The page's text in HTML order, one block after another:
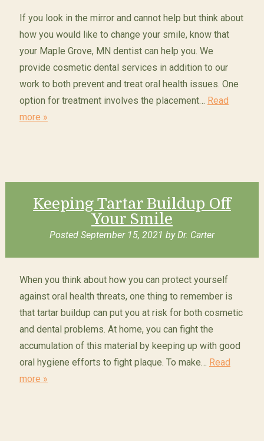
If you look in the mirror and cannot help but think about
how you would like to change your smile, know that
your Maple Grove, MN dentist can help you. We
provide cosmetic dental services in addition to our
work to both prevent and treat oral health issues. One
option for treatment involves the placement… Read
more »
Keeping Tartar Buildup Off
Your Smile
Posted September 15, 2021 by Dr. Carter
When you think about how you can protect yourself
against oral health threats, one thing to remember is
that tartar buildup can put you at risk for both cosmetic
and dental problems. At home, you can fight the
accumulation of this material by keeping up with good
oral hygiene efforts to fight plaque. To make… Read
more »